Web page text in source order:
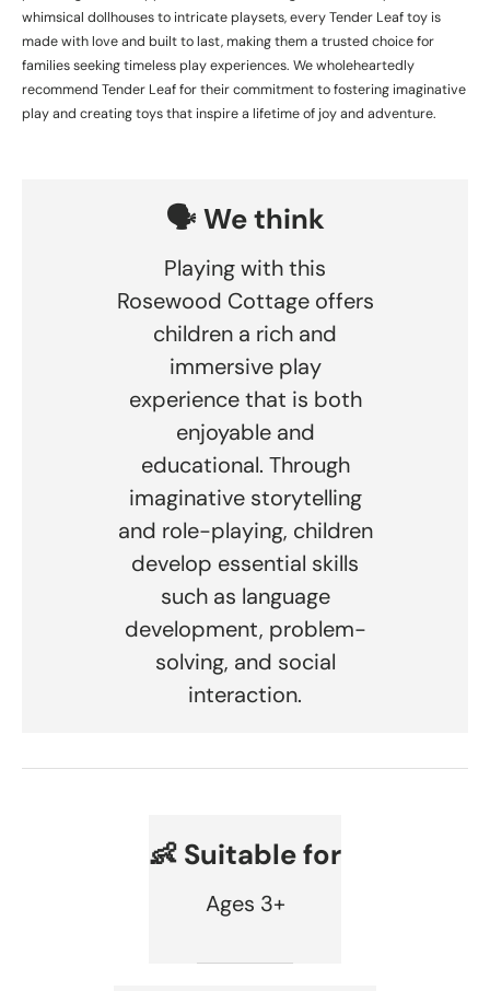
whimsical dollhouses to intricate playsets, every Tender Leaf toy is
made with love and built to last, making them a trusted choice for
families seeking timeless play experiences. We wholeheartedly
recommend Tender Leaf for their commitment to fostering imaginative
play and creating toys that inspire a lifetime of joy and adventure.
🗣️ We think
Playing with this
Rosewood Cottage offers
children a rich and
immersive play
experience that is both
enjoyable and
educational. Through
imaginative storytelling
and role-playing, children
develop essential skills
such as language
development, problem-
solving, and social
interaction.
👶 Suitable for
Ages 3+